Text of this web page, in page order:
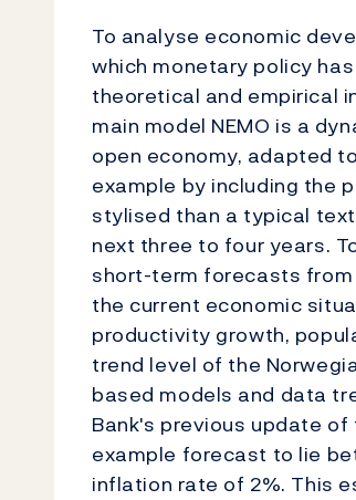
To analyse economic
which monetary policy
theoretical and empirical
main model NEMO is a
open economy, adapted
example by including the
stylised than a typical
next three to four years.
short-term forecasts from
the current economic
productivity growth,
trend level of the
based models and data
Bank's previous update
example forecast to lie
inflation rate of 2%. This